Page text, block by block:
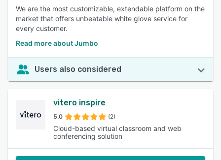
We are the most customizable, extendable platform on the
market that offers unbeatable white glove service for
every customer.
Read more about Jumbo
Users also considered
vitero inspire
5.0 (2)
Cloud-based virtual classroom and web
conferencing solution